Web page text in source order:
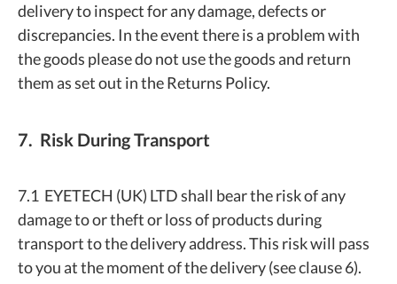
delivery to inspect for any damage, defects or
discrepancies. In the event there is a problem with
the goods please do not use the goods and return
them as set out in the Returns Policy.
7. Risk During Transport
7.1 EYETECH (UK) LTD shall bear the risk of any
damage to or theft or loss of products during
transport to the delivery address. This risk will pass
to you at the moment of the delivery (see clause 6).